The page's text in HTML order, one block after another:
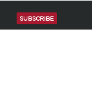
SUBSCRIBE